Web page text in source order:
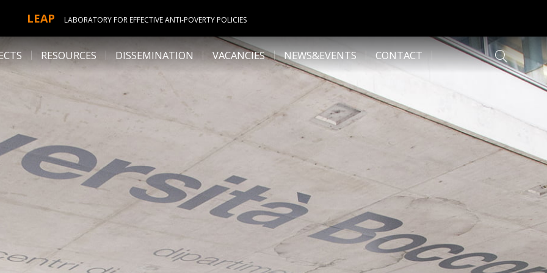
LEAP LABORATORY FOR EFFECTIVE ANTI-POVERTY POLICIES
RESOURCES DISSEMINATION VACANCIES NEWS&EVENTS CONTACT